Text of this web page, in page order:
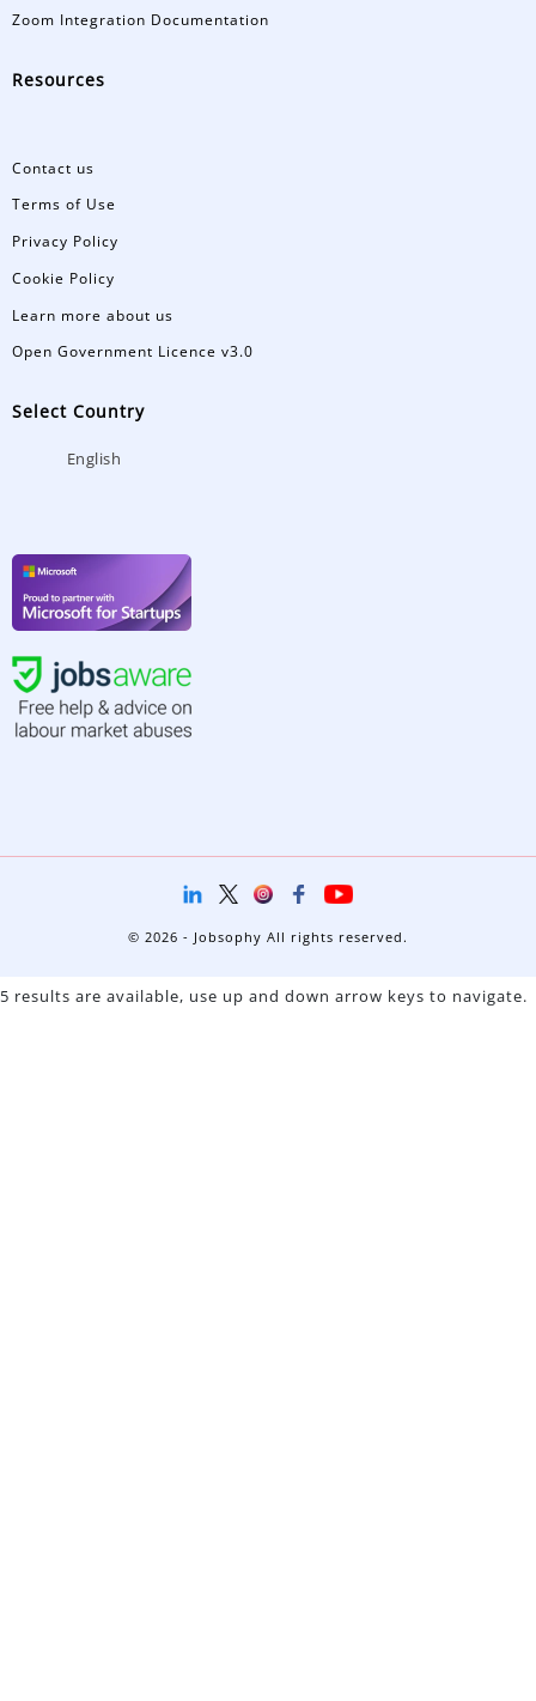
Zoom Integration Documentation
Resources
Contact us
Terms of Use
Privacy Policy
Cookie Policy
Learn more about us
Open Government Licence v3.0
Select Country
English
© 2026 - Jobsophy All rights reserved.
5 results are available, use up and down arrow keys to navigate.